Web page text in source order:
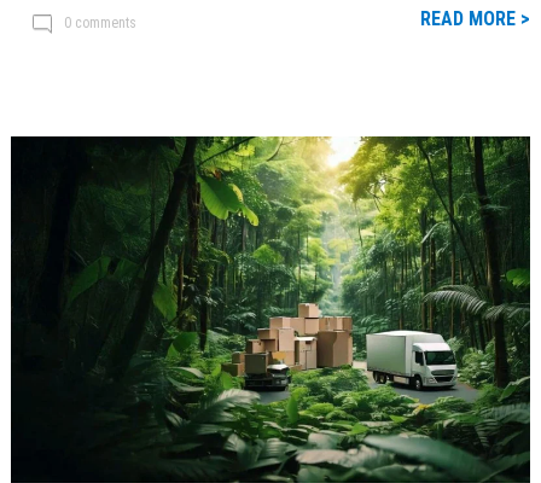
0 comments READ MORE >